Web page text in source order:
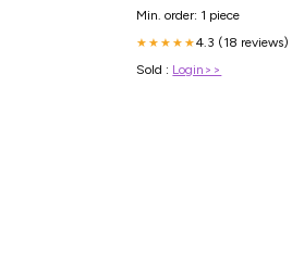
Min. order: 1 piece
★★★★★4.3 (18 reviews)
Sold : Login>>